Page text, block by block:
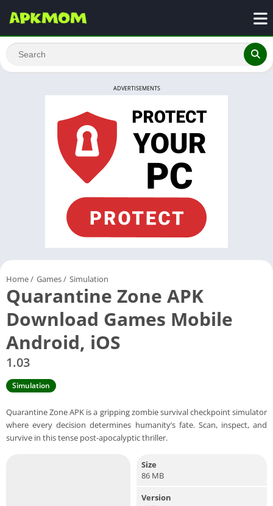
ADVERTISEMENTS
Home/ Games/ Simulation
Quarantine Zone APK
Download Games Mobile
Android, iOS
1.03
Simulation
Quarantine Zone APK is a gripping zombie survival checkpoint simulator
where every decision determines humanity’s fate. Scan, inspect, and
survive in this tense post-apocalyptic thriller.
Size
86 MB
Version